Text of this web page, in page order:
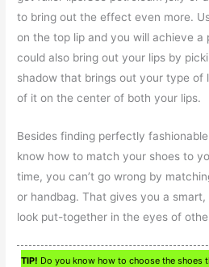
to bring out the effect even more.
on the top lip and you will achieve a
could also bring out your lips by
shadow that brings out your type of
of it on the center of both your lips.
Besides finding perfectly
know how to match your shoes to
time, you can’t go wrong by
or handbag. That gives you a
look put-together in the eyes of
TIP! Do you know how to choose the shoes